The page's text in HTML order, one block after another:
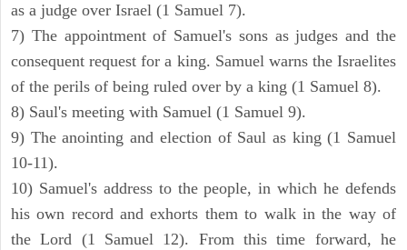
as a judge over Israel (1 Samuel 7).
7) The appointment of Samuel's sons as judges and the
consequent request for a king. Samuel warns the Israelites
of the perils of being ruled over by a king (1 Samuel 8).
8) Saul's meeting with Samuel (1 Samuel 9).
9) The anointing and election of Saul as king (1 Samuel
10-11).
10) Samuel's address to the people, in which he defends
his own record and exhorts them to walk in the way of
the Lord (1 Samuel 12). From this time forward, he